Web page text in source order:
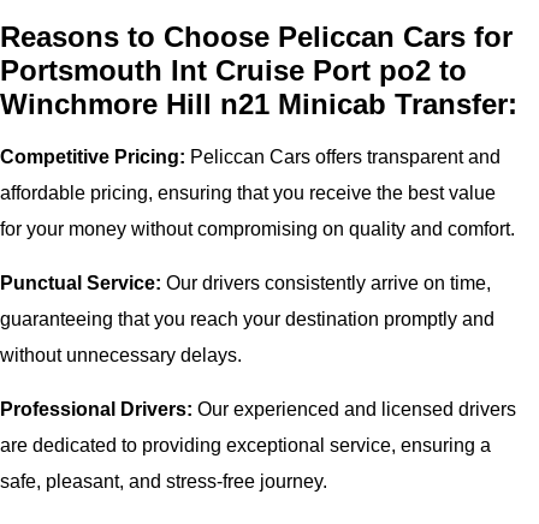
Reasons to Choose Peliccan Cars for
Portsmouth Int Cruise Port po2 to
Winchmore Hill n21 Minicab Transfer:
Competitive Pricing: Peliccan Cars offers transparent and
affordable pricing, ensuring that you receive the best value
for your money without compromising on quality and comfort.
Punctual Service: Our drivers consistently arrive on time,
guaranteeing that you reach your destination promptly and
without unnecessary delays.
Professional Drivers: Our experienced and licensed drivers
are dedicated to providing exceptional service, ensuring a
safe, pleasant, and stress-free journey.